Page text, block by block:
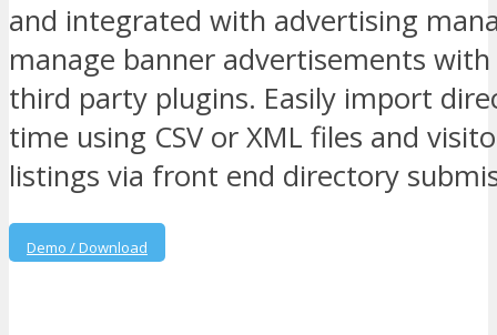
and integrated with advertising
manage banner advertisements
third party plugins. Easily import
time using CSV or XML files and
listings via front end directory
Demo / Download